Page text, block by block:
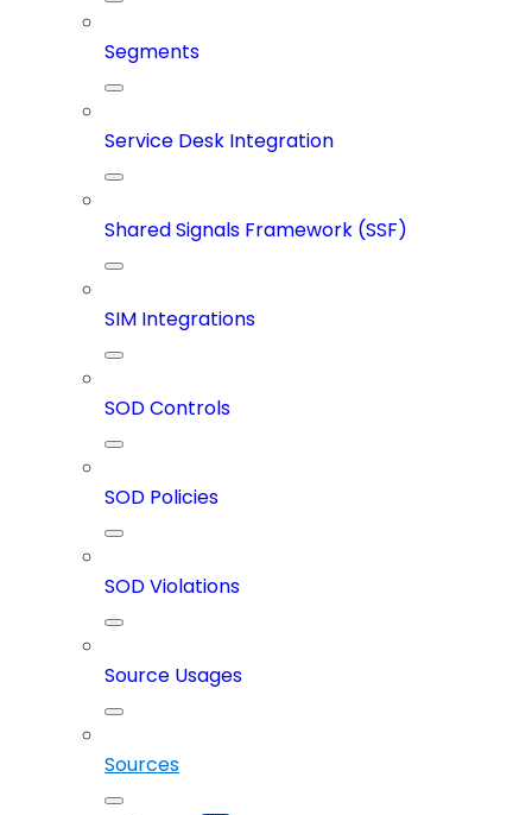
Segments
Service Desk Integration
Shared Signals Framework (SSF)
SIM Integrations
SOD Controls
SOD Policies
SOD Violations
Source Usages
Sources